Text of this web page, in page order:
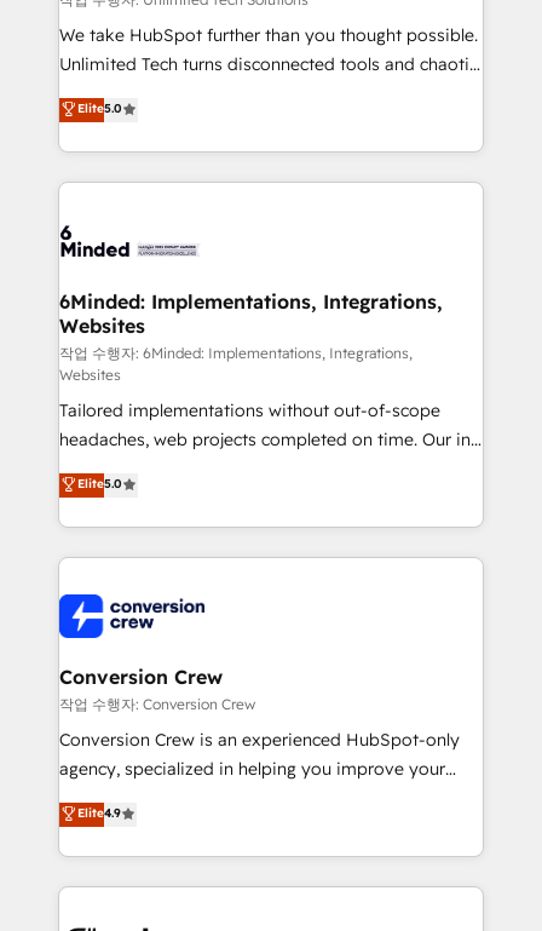
fit like a glove. We’re committed to being both
highly effective and fun to work with. We believe in
relationships. Your success is our success, and we’re
all in this together! From startup to enterprise, we’ll
what matters most: growing your business and
wowing your customers. Let’s make HubSpot work
We take HubSpot further than you thought possible.
Unlimited Tech turns disconnected tools and chaotic
processes into a seamless, high-performing revenue
engine. We combine RevOps strategy with deep
technical execution to help teams scale faster—with
cleaner data, smarter automation, and more
Implementation & Migration · Native & Custom
Reporting & Analytics · GTM Architecture · Sales &
Marketing Enablement If you’re ready to elevate
HubSpot from “just your CRM” to your growth
infrastructure—let’s talk.
Elite5.0
6Minded: Implementations, Integrations,
Websites
작업 수행자: 6Minded: Implementations, Integrations,
Websites
Tailored implementations without out-of-scope
headaches, web projects completed on time. Our in-
house team of certified CRM architects, experts,
developers, designers, and marketers handles all
aspects of your HubSpot. ✨ 400+ global clients ✨
100+ seamless migrations from 15+ different CRMs
implementations, and 5,000+ pages ✨ CS: Clients
generating 7-digit MRR from inbound campaigns ✨
CS: 245% organic growth & +751% new visitors for a
full-funnel HubSpot project ✨ CS: 415% conversion
boost with a new HubSpot site Recognized leaders:
🏆 HubSpot Platform Migration Impact Award 🏆
Inbound Campaign of the Year 🏆 Gold AVA Digital
Award for Best Website 🌟 Accreditations: CRM
Elite5.0
Conversion Crew
작업 수행자: Conversion Crew
Conversion Crew is an experienced HubSpot-only
agency, specialized in helping you improve your
online processes. This means we help you with: -
Implementing HubSpot (CRM, Marketing, Sales,
Service and Operations) - Developing fast, good-
looking websites in the HubSpot CMS - Building
Elite4.9